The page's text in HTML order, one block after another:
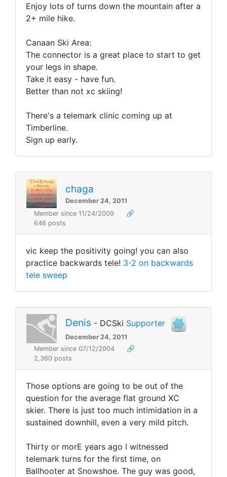
Enjoy lots of turns down the mountain after a
2+ mile hike.
Canaan Ski Area:
The connector is a great place to start to get
your legs in shape.
Take it easy - have fun.
Better than not xc skiing!
There's a telemark clinic coming up at
Timberline.
Sign up early.
chaga
December 24, 2011
Member since 11/24/2009
🔗
646 posts
vic keep the positivity going! you can also
practice backwards tele! 3-2 on backwards
tele sweep
Denis - DCSki Supporter
December 24, 2011
Member since 07/12/2004
🔗
2,360 posts
Those options are going to be out of the
question for the average flat ground XC
skier. There is just too much intimidation in a
sustained downhill, even a very mild pitch.
Thirty or morE years ago I witnessed
telemark turns for the first time, on
Ballhooter at Snowshoe. The guy was good,